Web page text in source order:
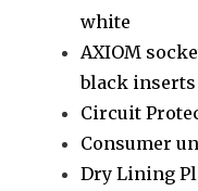
white
AXIOM
black inserts
Circuit
Consumer
Dry Lining